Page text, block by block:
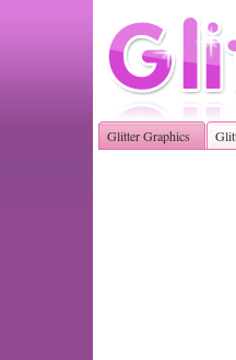
Glitter Graphics